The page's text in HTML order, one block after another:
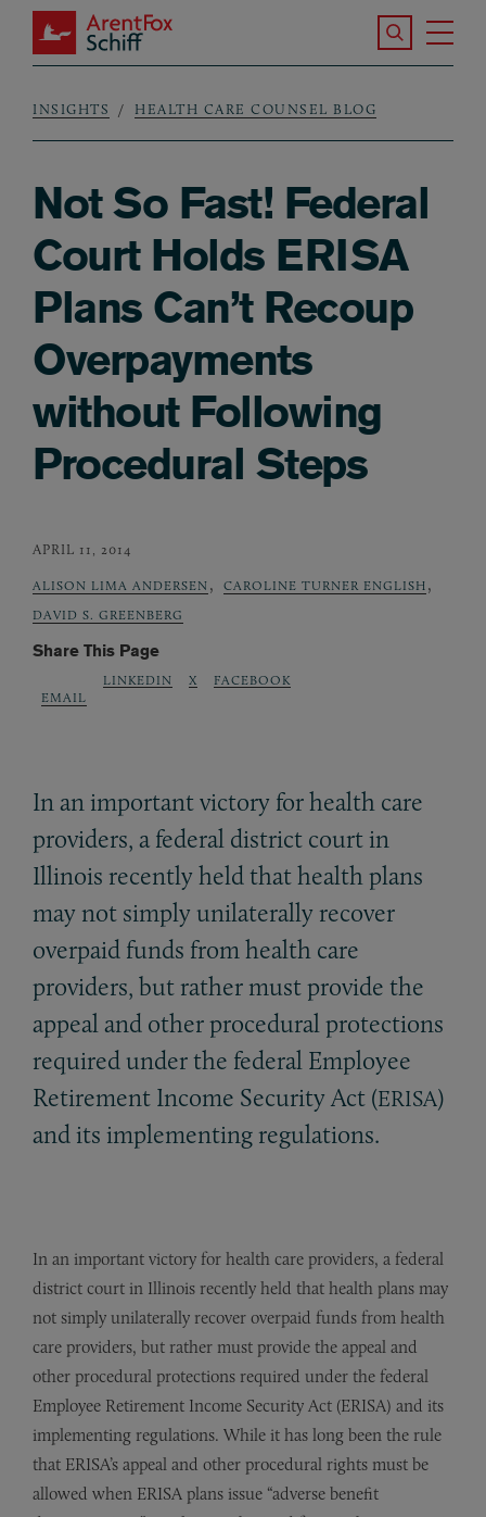
Skip to main content
ArentFox Schiff
Search the
Breadcrumb
INSIGHTS HEALTH CARE COUNSEL BLOG
Not So Fast! Federal
Court Holds ERISA
Plans Can’t Recoup
Overpayments
without Following
Procedural Steps
APRIL 11, 2014
ALISON LIMA ANDERSEN , CAROLINE TURNER ENGLISH ,
DAVID S. GREENBERG
Share This Page
EMAIL
LINKEDIN X FACEBOOK
In an important victory for health care
providers, a federal district court in
Illinois recently held that health plans
may not simply unilaterally recover
overpaid funds from health care
providers, but rather must provide the
appeal and other procedural protections
required under the federal Employee
Retirement Income Security Act (ERISA)
and its implementing regulations.
In an important victory for health care providers, a federal
district court in Illinois recently held that health plans may
not simply unilaterally recover overpaid funds from health
care providers, but rather must provide the appeal and
other procedural protections required under the federal
Employee Retirement Income Security Act (ERISA) and its
implementing regulations. While it has long been the rule
that ERISA’s appeal and other procedural rights must be
allowed when ERISA plans issue “adverse benefit